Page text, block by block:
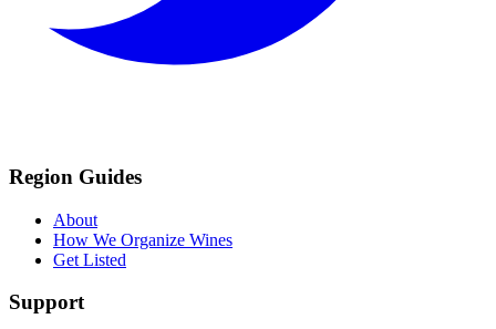
Region Guides
About
How We Organize Wines
Get Listed
Support